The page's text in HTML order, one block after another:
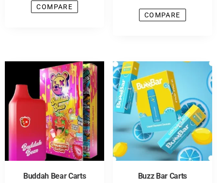
COMPARE
COMPARE
Buddah Bear Carts Buzz Bar Carts